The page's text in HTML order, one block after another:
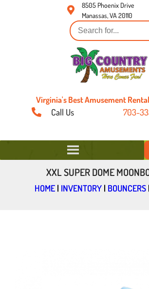
8505 Phoenix Drive
Manassas, VA 20110
Virginia's Best Amusement
Call Us 703-
XXL SUPER DOME
HOME | INVENTORY | BOUNCERS |